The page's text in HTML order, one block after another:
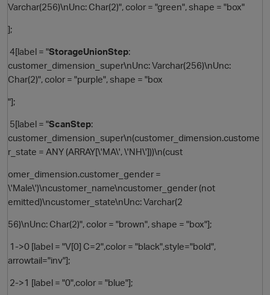
Varchar(256)\nUnc: Char(2)", color = "green", shape = "box"
];
4[label = "StorageUnionStep:
customer_dimension_super\nUnc: Varchar(256)\nUnc:
Char(2)", color = "purple", shape = "box
"];
5[label = "ScanStep:
customer_dimension_super\n(customer_dimension.custome
r_state = ANY (ARRAY[\'MA\', \'NH\']))\n(cust
omer_dimension.customer_gender =
\'Male\')\ncustomer_name\ncustomer_gender (not
emitted)\ncustomer_state\nUnc: Varchar(2
56)\nUnc: Char(2)", color = "brown", shape = "box"];
1->0 [label = "V[0] C=2",color = "black",style="bold",
arrowtail="inv"];
2->1 [label = "0",color = "blue"];